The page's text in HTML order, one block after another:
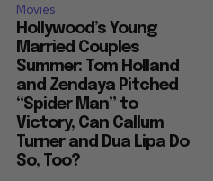
Movies
Hollywood’s Young
Married Couples
Summer: Tom Holland
and Zendaya Pitched
“Spider Man” to
Victory, Can Callum
Turner and Dua Lipa Do
So, Too?